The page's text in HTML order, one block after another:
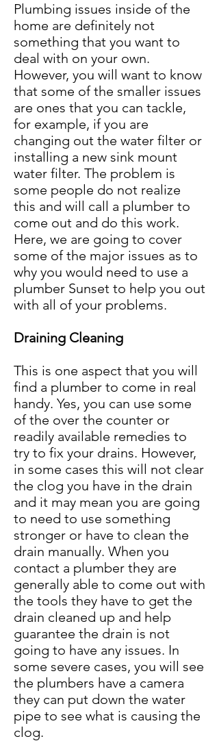
Plumbing issues inside of the
home are definitely not
something that you want to
deal with on your own.
However, you will want to know
that some of the smaller issues
are ones that you can tackle,
for example, if you are
changing out the water filter or
installing a new sink mount
water filter. The problem is
some people do not realize
this and will call a plumber to
come out and do this work.
Here, we are going to cover
some of the major issues as to
why you would need to use a
plumber Sunset to help you out
with all of your problems.
Draining Cleaning
This is one aspect that you will
find a plumber to come in real
handy. Yes, you can use some
of the over the counter or
readily available remedies to
try to fix your drains. However,
in some cases this will not clear
the clog you have in the drain
and it may mean you are going
to need to use something
stronger or have to clean the
drain manually. When you
contact a plumber they are
generally able to come out with
the tools they have to get the
drain cleaned up and help
guarantee the drain is not
going to have any issues. In
some severe cases, you will see
the plumbers have a camera
they can put down the water
pipe to see what is causing the
clog.